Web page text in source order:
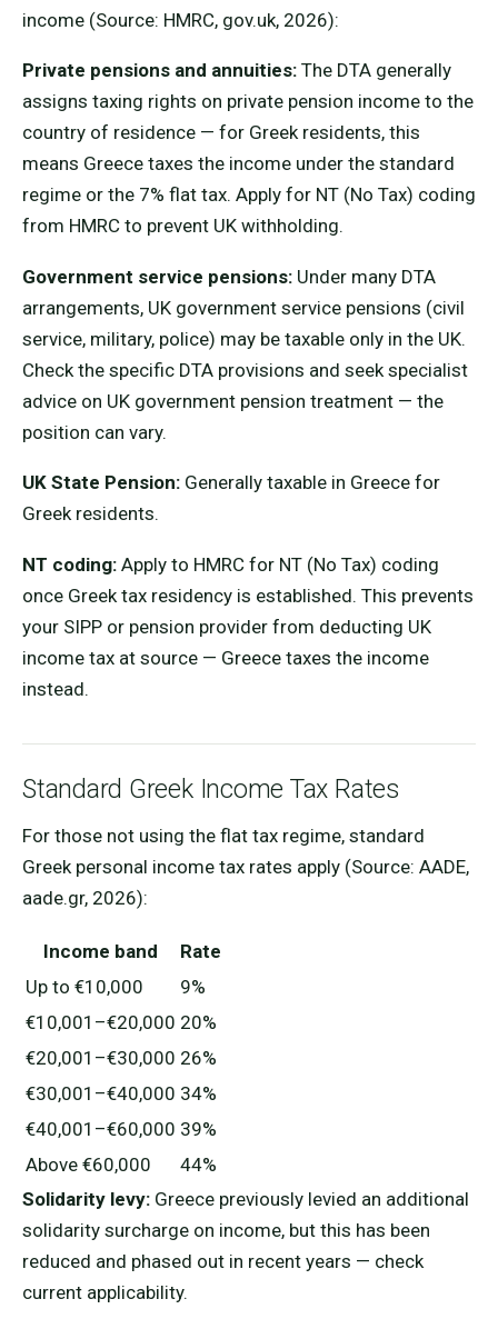
income (Source: HMRC, gov.uk, 2026):
Private pensions and annuities: The DTA generally
assigns taxing rights on private pension income to the
country of residence — for Greek residents, this
means Greece taxes the income under the standard
regime or the 7% flat tax. Apply for NT (No Tax) coding
from HMRC to prevent UK withholding.
Government service pensions: Under many DTA
arrangements, UK government service pensions (civil
service, military, police) may be taxable only in the UK.
Check the specific DTA provisions and seek specialist
advice on UK government pension treatment — the
position can vary.
UK State Pension: Generally taxable in Greece for
Greek residents.
NT coding: Apply to HMRC for NT (No Tax) coding
once Greek tax residency is established. This prevents
your SIPP or pension provider from deducting UK
income tax at source — Greece taxes the income
instead.
Standard Greek Income Tax Rates
For those not using the flat tax regime, standard
Greek personal income tax rates apply (Source: AADE,
aade.gr, 2026):
Income band
Rate
Up to €10,000
9%
€10,001–€20,000 20%
€20,001–€30,000 26%
€30,001–€40,000 34%
€40,001–€60,000 39%
Above €60,000
44%
Solidarity levy: Greece previously levied an additional
solidarity surcharge on income, but this has been
reduced and phased out in recent years — check
current applicability.